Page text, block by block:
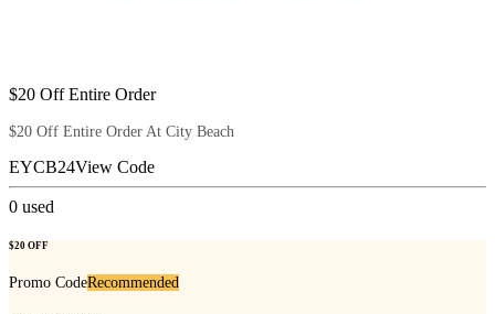
$20 Off Entire Order
$20 Off Entire Order At City Beach
EYCB24View Code
0 used
$20 OFF
Promo CodeRecommended